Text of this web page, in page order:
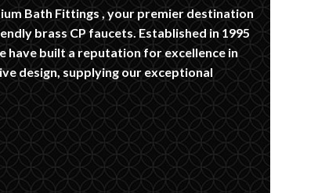
Bath Fittings , your premier destination
brass CP faucets. Established in 1995
have built a reputation for excellence in
design, supplying our exceptional